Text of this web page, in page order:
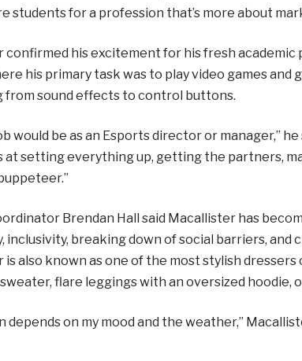
students for a profession that’s more about
confirmed his excitement for his fresh
his primary task was to play video games
from sound effects to control buttons.
would be as an Esports director or manager,”
at setting everything up, getting the partners,
Brendan Hall said Macallister has
inclusivity, breaking down of social barriers,
is also known as one of the most stylish dressers
flare leggings with an oversized hoodie,
depends on my mood and the weather,”